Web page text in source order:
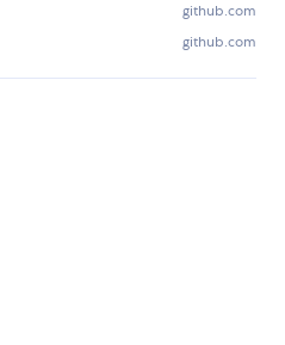
github.com
github.com